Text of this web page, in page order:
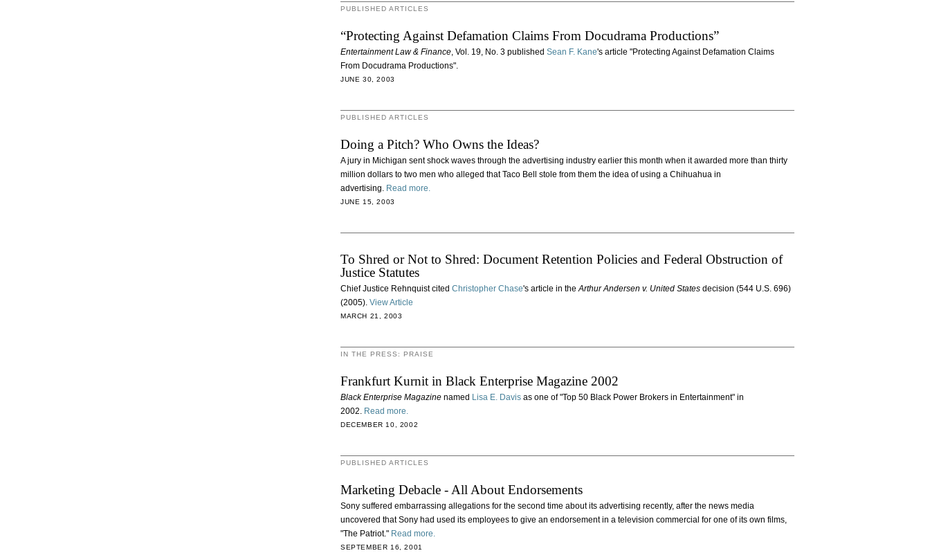
PUBLISHED ARTICLES
“Protecting Against Defamation Claims From Docudrama Productions”
Entertainment Law & Finance, Vol. 19, No. 3 published Sean F. Kane's article "Protecting Against Defamation Claims
From Docudrama Productions".
JUNE 30, 2003
PUBLISHED ARTICLES
Doing a Pitch? Who Owns the Ideas?
A jury in Michigan sent shock waves through the advertising industry earlier this month when it awarded more than thirty
million dollars to two men who alleged that Taco Bell stole from them the idea of using a Chihuahua in
advertising. Read more.
JUNE 15, 2003
To Shred or Not to Shred: Document Retention Policies and Federal Obstruction of
Justice Statutes
Chief Justice Rehnquist cited Christopher Chase's article in theArthur Andersen v. United States decision (544 U.S. 696)
(2005). View Article
MARCH 21, 2003
IN THE PRESS: PRAISE
Frankfurt Kurnit in Black Enterprise Magazine 2002
Black Enterprise Magazine named Lisa E. Davis as one of "Top 50 Black Power Brokers in Entertainment" in
2002. Read more.
DECEMBER 10, 2002
PUBLISHED ARTICLES
Marketing Debacle - All About Endorsements
Sony suffered embarrassing allegations for the second time about its advertising recently, after the news media
uncovered that Sony had used its employees to give an endorsement in a television commercial for one of its own films,
"The Patriot." Read more.
SEPTEMBER 16, 2001